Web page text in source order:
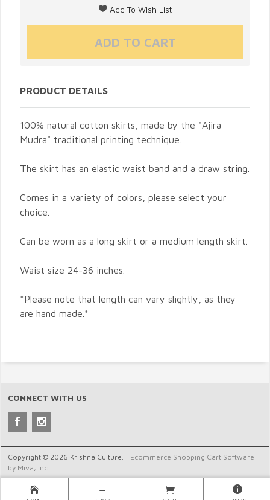
PRODUCT DETAILS
100% natural cotton skirts, made by the "Ajira
Mudra" traditional printing technique.
The skirt has an elastic waist band and a draw string.
Comes in a variety of colors, please select your
choice.
Can be worn as a long skirt or a medium length skirt.
Waist size 24-36 inches.
*Please note that length can vary slightly, as they
are hand made.*
CONNECT WITH US
Copyright © 2026 Krishna Culture. | Ecommerce Shopping Cart Software
by Miva, Inc.